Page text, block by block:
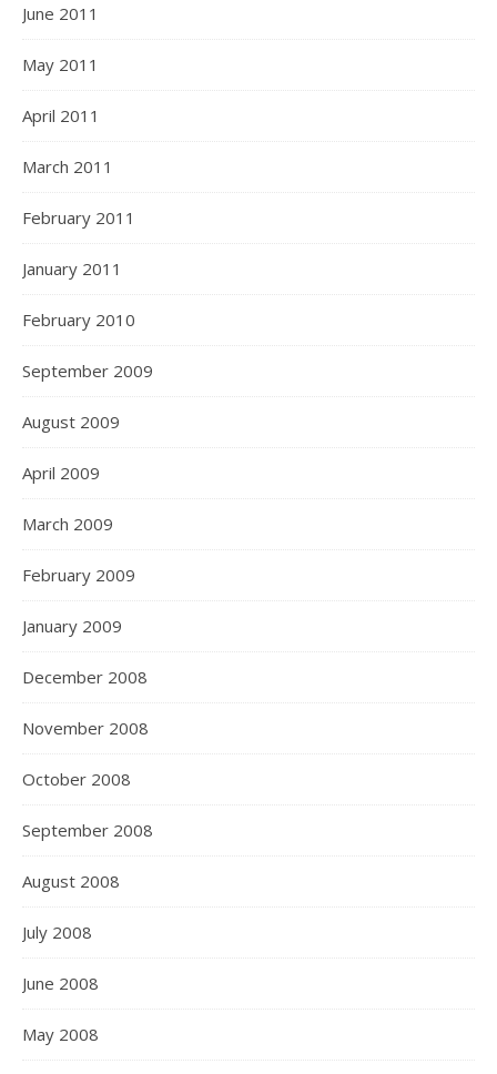
June 2011
May 2011
April 2011
March 2011
February 2011
January 2011
February 2010
September 2009
August 2009
April 2009
March 2009
February 2009
January 2009
December 2008
November 2008
October 2008
September 2008
August 2008
July 2008
June 2008
May 2008